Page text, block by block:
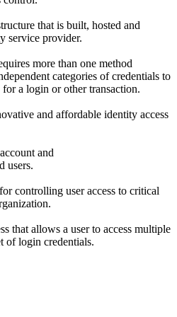
that is built, hosted and
service provider.
more than one method
categories of credentials to
a login or other transaction.
and affordable identity access
and
users.
controlling user access to critical
that allows a user to access multiple
of login credentials.